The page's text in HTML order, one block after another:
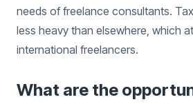
needs of freelance consultants.
less heavy than elsewhere, which
international freelancers.
What are the